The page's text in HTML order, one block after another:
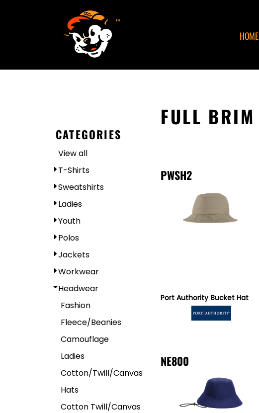
HOME
CATEGORIES
View all
T-Shirts
Sweatshirts
Ladies
Youth
Polos
Jackets
Workwear
Headwear
Fashion
Fleece/Beanies
Camouflage
Ladies
Cotton/Twill/Canvas
Hats
Cotton Twill/Canvas
FULL BRIM
PWSH2
Port Authority Bucket Hat
NE800